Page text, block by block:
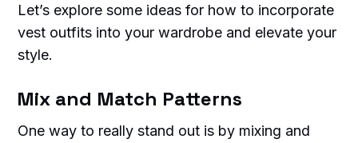
Let’s explore some ideas for how to incorporate
vest outfits into your wardrobe and elevate your
style.
Mix and Match Patterns
One way to really stand out is by mixing and